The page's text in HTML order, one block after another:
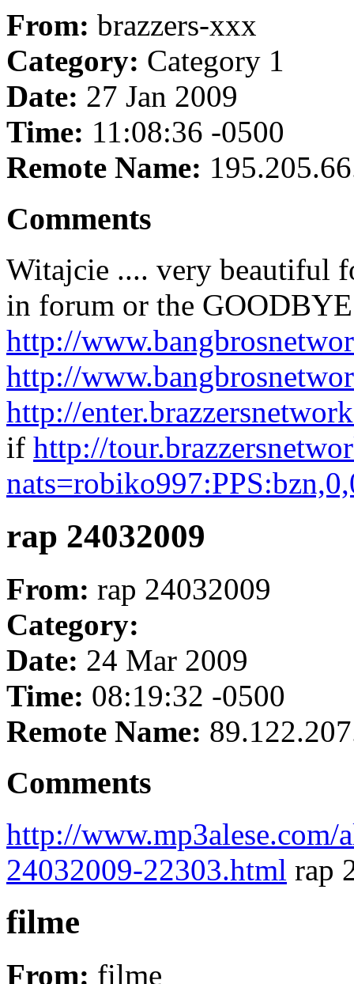
From: brazzers-xxx
Category: Category 1
Date: 27 Jan 2009
Time: 11:08:36 -0500
Remote Name:
Comments
Witajcie .... very beautiful
in forum or the
http://
http://
http://
if http://
rap 24032009
From: rap 24032009
Category:
Date: 24 Mar 2009
Time: 08:19:32 -0500
Remote Name:
Comments
http://www.mp3alese.com/
24032009-22303.html rap
filme
From: filme